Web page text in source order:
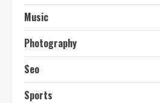
Music
Photography
Seo
Sports